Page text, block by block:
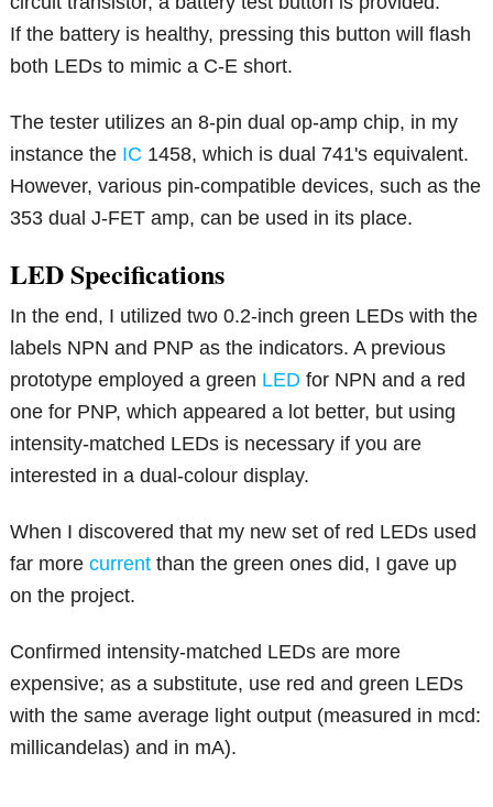
If the battery is healthy, pressing this button will flash
both LEDs to mimic a C-E short.
The tester utilizes an 8-pin dual op-amp chip, in my
instance the IC 1458, which is dual 741's equivalent.
However, various pin-compatible devices, such as the
353 dual J-FET amp, can be used in its place.
LED Specifications
In the end, I utilized two 0.2-inch green LEDs with the
labels NPN and PNP as the indicators. A previous
prototype employed a green LED for NPN and a red
one for PNP, which appeared a lot better, but using
intensity-matched LEDs is necessary if you are
interested in a dual-colour display.
When I discovered that my new set of red LEDs used
far morecurrent than the green ones did, I gave up
on the project.
Confirmed intensity-matched LEDs are more
expensive; as a substitute, use red and green LEDs
with the same average light output (measured in mcd:
millicandelas) and in mA).